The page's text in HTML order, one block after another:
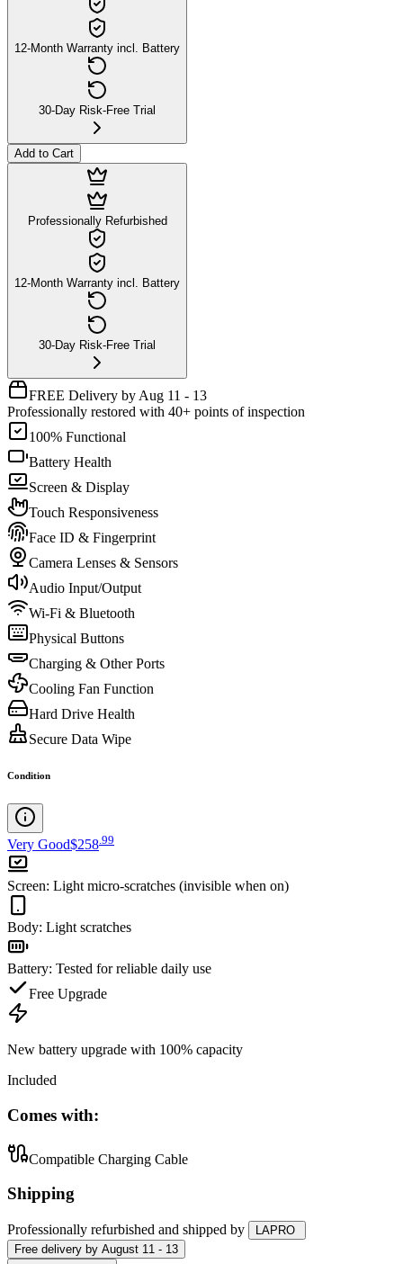
12-Month Warranty incl. Battery
30-Day Risk-Free Trial
Add to Cart
Professionally Refurbished
12-Month Warranty incl. Battery
30-Day Risk-Free Trial
FREE Delivery by Aug 11 - 13
Professionally restored with 40+ points of inspection
100% Functional
Battery Health
Screen & Display
Touch Responsiveness
Face ID & Fingerprint
Camera Lenses & Sensors
Audio Input/Output
Wi-Fi & Bluetooth
Physical Buttons
Charging & Other Ports
Cooling Fan Function
Hard Drive Health
Secure Data Wipe
Condition
Very Good$258 99
Screen: Light micro-scratches (invisible when on)
Body: Light scratches
Battery: Tested for reliable daily use
Free Upgrade
New battery upgrade with 100% capacity
Included
Comes with:
Compatible Charging Cable
Shipping
Professionally refurbished and shipped by
LAPRO
Free delivery by August 11 - 13